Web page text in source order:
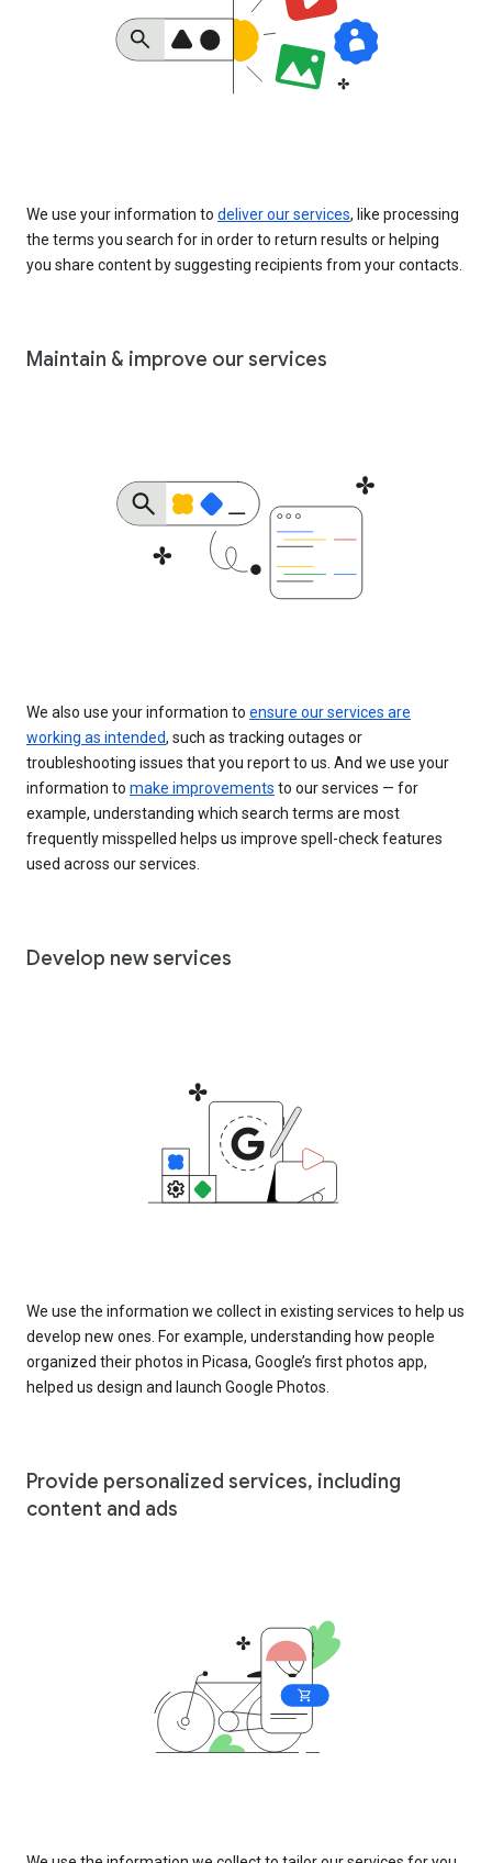
We use your information to deliver our services, like processing
the terms you search for in order to return results or helping
you share content by suggesting recipients from your contacts.
Maintain & improve our services
We also use your information to ensure our services are
working as intended, such as tracking outages or
troubleshooting issues that you report to us. And we use your
information to make improvements to our services — for
example, understanding which search terms are most
frequently misspelled helps us improve spell-check features
used across our services.
Develop new services
We use the information we collect in existing services to help us
develop new ones. For example, understanding how people
organized their photos in Picasa, Google’s first photos app,
helped us design and launch Google Photos.
Provide personalized services, including
content and ads